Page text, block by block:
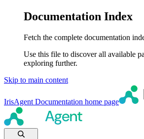
Documentation Index
Fetch the complete documentation
Use this file to discover all available
exploring further.
Skip to main content
IrisAgent Documentation home page